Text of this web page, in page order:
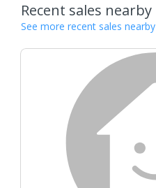
Recent sales nearby
See more recent sales nearby